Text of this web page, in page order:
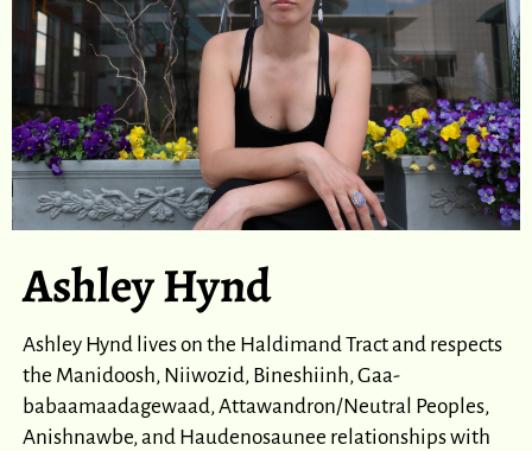
Ashley Hynd
Ashley Hynd lives on the Haldimand Tract and respects
the Manidoosh, Niiwozid, Bineshiinh, Gaa-
babaamaadagewaad, Attawandron/Neutral Peoples,
Anishnawbe, and Haudenosaunee relationships with